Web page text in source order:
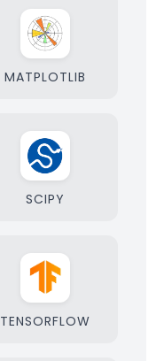
MATPLOTLIB
SCIPY
TENSORFLOW